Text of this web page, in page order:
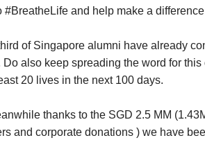
#BreatheLife and help make a
of Singapore alumni have already
Do also keep spreading the word for
20 lives in the next 100 days.
thanks to the SGD 2.5 MM
and corporate donations ) we have